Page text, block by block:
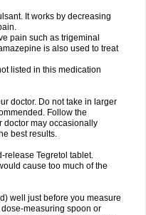
It works by decreasing
pain such as trigeminal
is also used to treat
listed in this medication
doctor. Do not take in larger
Follow the
doctor may occasionally
best results.
release Tegretol tablet.
cause too much of the
well just before you measure
measuring spoon or